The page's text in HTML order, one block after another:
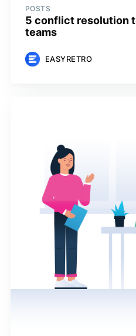
POSTS
5 conflict resolution
teams
EASYRETRO